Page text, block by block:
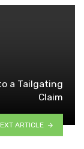
a Tailgating
Claim
ARTICLE